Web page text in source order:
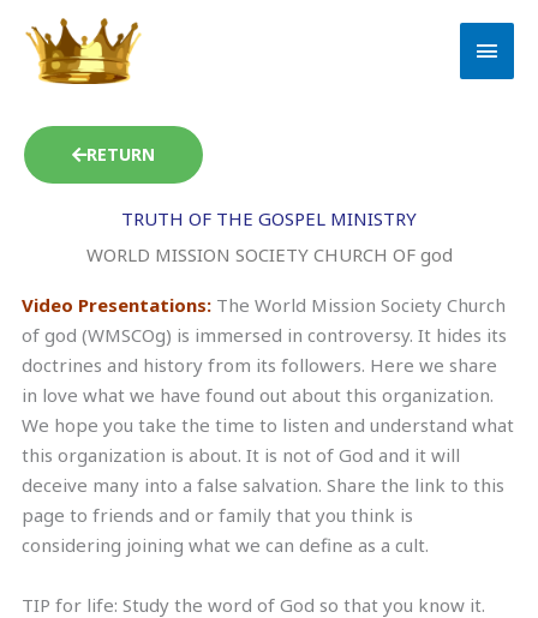
content
RETURN
TRUTH OF THE GOSPEL MINISTRY
WORLD MISSION SOCIETY CHURCH OF god
Video Presentations: The World Mission Society Church
of god (WMSCOg) is immersed in controversy. It hides its
doctrines and history from its followers. Here we share
in love what we have found out about this organization.
We hope you take the time to listen and understand what
this organization is about. It is not of God and it will
deceive many into a false salvation. Share the link to this
page to friends and or family that you think is
considering joining what we can define as a cult.
TIP for life: Study the word of God so that you know it.